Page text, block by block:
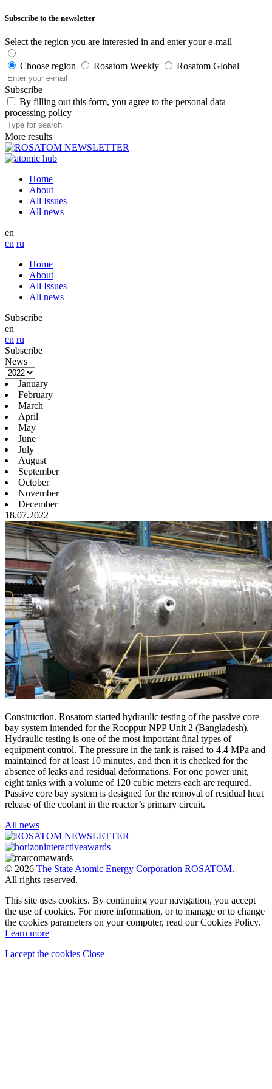
Subscribe to the newsletter
Select the region you are interested in and enter your e-mail
Choose region Rosatom Weekly Rosatom Global
Subscribe
By filling out this form, you agree to the personal data
processing policy
More results
Home
About
All Issues
All news
en
en ru
Home
About
All Issues
All news
Subscribe
en
en ru
Subscribe
News
January
February
March
April
May
June
July
August
September
October
November
December
18.07.2022
Construction. Rosatom started hydraulic testing of the passive core
bay system intended for the Rooppur NPP Unit 2 (Bangladesh).
Hydraulic testing is one of the most important final types of
equipment control. The pressure in the tank is raised to 4.4 MPa and
maintained for at least 10 minutes, and then it is checked for the
absence of leaks and residual deformations. For one power unit,
eight tanks with a volume of 120 cubic meters each are required.
Passive core bay system is designed for the removal of residual heat
release of the coolant in the reactor’s primary circuit.
All news
© 2026 The State Atomic Energy Corporation ROSATOM.
All rights reserved.
This site uses cookies. By continuing your navigation, you accept
the use of cookies. For more information, or to manage or to change
the cookies parameters on your computer, read our Cookies Policy.
Learn more
I accept the cookies Close